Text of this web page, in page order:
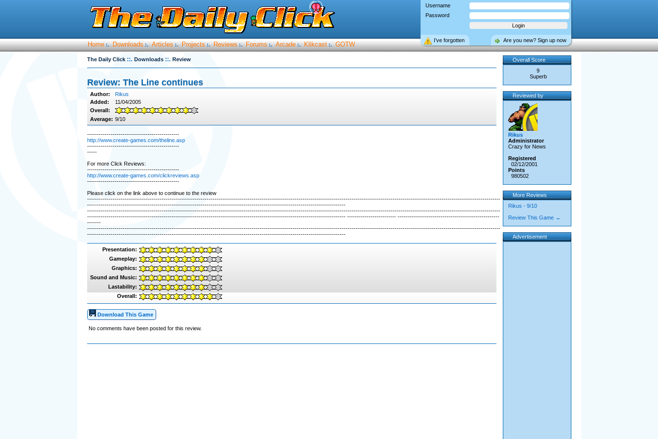
Username
Password
Are you new? Sign up now
I’ve forgotten
Home :. Downloads :. Articles :. Projects :. Reviews :. Forums :. Arcade :. Klikcast :. GOTW
The Daily Click ::. Downloads ::. Review
Review: The Line continues
Author:
Rikus
Added:
11/04/2005
Overall:
Average: 9/10
-----------------------------------------------
http://www.create-games.com/theline.asp
-----------------------------------------------
-----
For more Click Reviews:
-----------------------------------------------
http://www.create-games.com/clickreviews.asp
-----------------------------------------------
Please click on the link above to continue to the review
-------------------------------------------------------------------------------------------------------------------------------------------------------------------------------------------------------------------
------------------------------------------------------------------------------------------------------------------------------------
-------------------------------------------------------------------------------------------------------------------------------------------------------------------------------------------------------------------
------------------------------------------------------------------------------------------------------------------------------------ ------------------------- ----------------------------------------------------
-------
-------------------------------------------------------------------------------------------------------------------------------------------------------------------------------------------------------------------
------------------------------------------------------------------------------------------------------------------------------------
Presentation:
Gameplay:
Graphics:
Sound and Music:
Lastability:
Overall:
Download This Game
No comments have been posted for this review.
Overall Score
9
Superb
Reviewed by
Rikus
Administrator
Crazy for News
Registered
02/12/2001
Points
980502
More Reviews
Rikus - 9/10
Review This Game →
Advertisement